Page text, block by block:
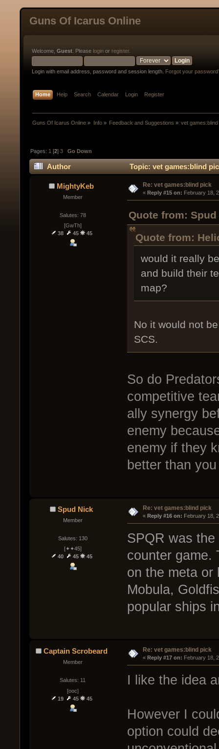
Guns Of Icarus Online
Welcome, Guest . Please login or register.
Login with email address, password and session length. Forgot your
Home Help Search Calendar Login Register
Guns Of Icarus Online » Info» Feedback and Suggestions » vet
Pages: 1 [2]3 Go Down
Author Topic: vet games:blind
MightyKeb
Member
Salutes: 78
[GwTh]
38
45 45
Re: vet games:blind pick
« Reply #15 on: February 18,
Quote from:
Quote from:
would it really
and build their
map?
No it would not
SCS.
So do
competitive
ally synergy
enemy
enemy if they
better than
Spud Nick
Member
Salutes: 130
[✦✦45]
40
45 45
Re: vet games:blind pick
« Reply #16 on: February 18,
SPQR was
counter game.
on the meta or
Mobula,
popular ships
Captain Scrobeard
Member
Salutes: 11
[ooc]
19
45 45
Re: vet games:blind pick
« Reply #17 on: February 18,
I like the idea
However I
option could